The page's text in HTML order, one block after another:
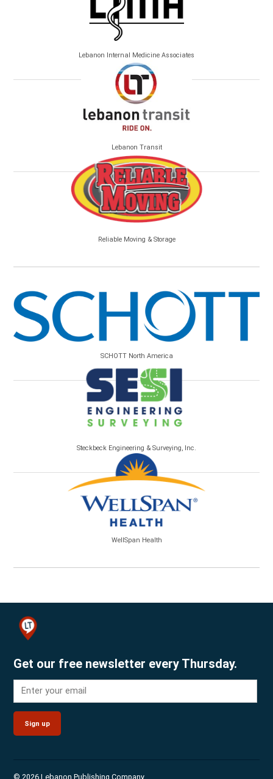
Lebanon Internal Medicine Associates
Lebanon Transit
Reliable Moving & Storage
SCHOTT North America
Steckbeck Engineering & Surveying, Inc.
WellSpan Health
Get our free newsletter every Thursday.
Sign up
© 2026 Lebanon Publishing Company.